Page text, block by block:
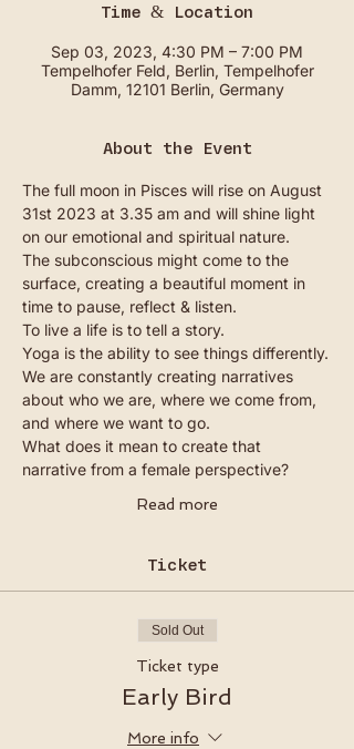
Time & Location
Sep 03, 2023, 4:30 PM – 7:00 PM
Tempelhofer Feld, Berlin, Tempelhofer
Damm, 12101 Berlin, Germany
About the Event
The full moon in Pisces will rise on August
31st 2023 at 3.35 am and will shine light
on our emotional and spiritual nature.
The subconscious might come to the
surface, creating a beautiful moment in
time to pause, reflect & listen.
To live a life is to tell a story.
Yoga is the ability to see things differently.
We are constantly creating narratives
about who we are, where we come from,
and where we want to go.
What does it mean to create that
narrative from a female perspective?
Read more
Ticket
Sold Out
Ticket type
Early Bird
More info